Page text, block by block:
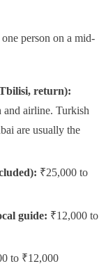
person on a mid-
return):
and airline. Turkish
are usually the
₹25,000 to
guide: ₹12,000 to
to ₹12,000